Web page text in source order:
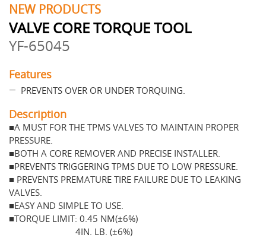
NEW PRODUCTS
VALVE CORE TORQUE TOOL
YF-65045
Features
PREVENTS OVER OR UNDER TORQUING.
Description
■A MUST FOR THE TPMS VALVES TO MAINTAIN PROPER
PRESSURE.
■BOTH A CORE REMOVER AND PRECISE INSTALLER.
■PREVENTS TRIGGERING TPMS DUE TO LOW PRESSURE.
■ PREVENTS PREMATURE TIRE FAILURE DUE TO LEAKING
VALVES.
■EASY AND SIMPLE TO USE.
■TORQUE LIMIT: 0.45 NM(±6%)
4IN. LB. (±6%)